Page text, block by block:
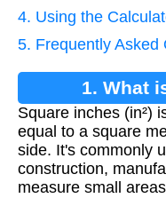
4. Using the
5. Frequently Asked
1. What
Square inches (in²)
equal to a square
side. It's commonly
construction,
measure small